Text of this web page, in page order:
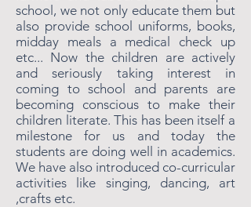
school, we not only educate them but
also provide school uniforms, books,
midday meals a medical check up
etc... Now the children are actively
and seriously taking interest in
coming to school and parents are
becoming conscious to make their
children literate. This has been itself a
milestone for us and today the
students are doing well in academics.
We have also introduced co-curricular
activities like singing, dancing, art
,crafts etc.